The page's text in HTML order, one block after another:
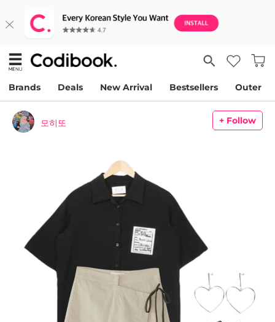
Brands Deals New Arrival Bestsellers Outer
모히또 + Follow